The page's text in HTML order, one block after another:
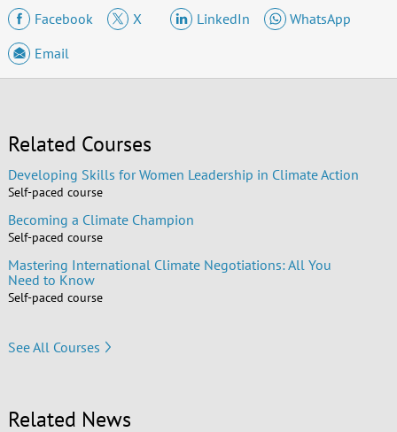
Facebook
X LinkedIn
WhatsApp
Email
Related Courses
Developing Skills for Women Leadership in Climate Action
Self-paced course
Becoming a Climate Champion
Self-paced course
Mastering International Climate Negotiations: All You
Need to Know
Self-paced course
See All Courses
Related News